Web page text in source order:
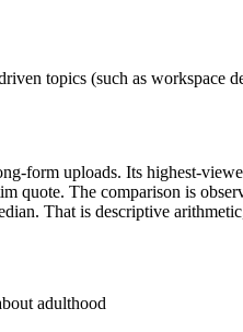
topics (such as workspace
form uploads. Its highest-
quote. The comparison is
That is descriptive
adulthood